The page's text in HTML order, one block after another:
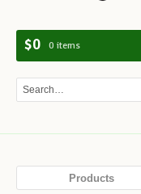
$0 0 items
Products